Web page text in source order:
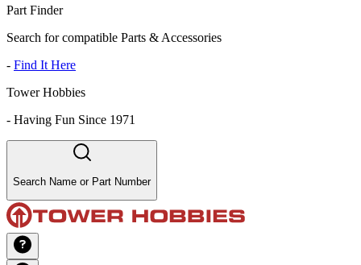
Part Finder
Search for compatible Parts & Accessories
- Find It Here
Tower Hobbies
- Having Fun Since 1971
Search Name or Part Number